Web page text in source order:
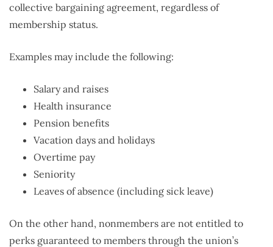
collective bargaining agreement, regardless of
membership status.
Examples may include the following:
Salary and raises
Health insurance
Pension benefits
Vacation days and holidays
Overtime pay
Seniority
Leaves of absence (including sick leave)
On the other hand, nonmembers are not entitled to
perks guaranteed to members through the union’s